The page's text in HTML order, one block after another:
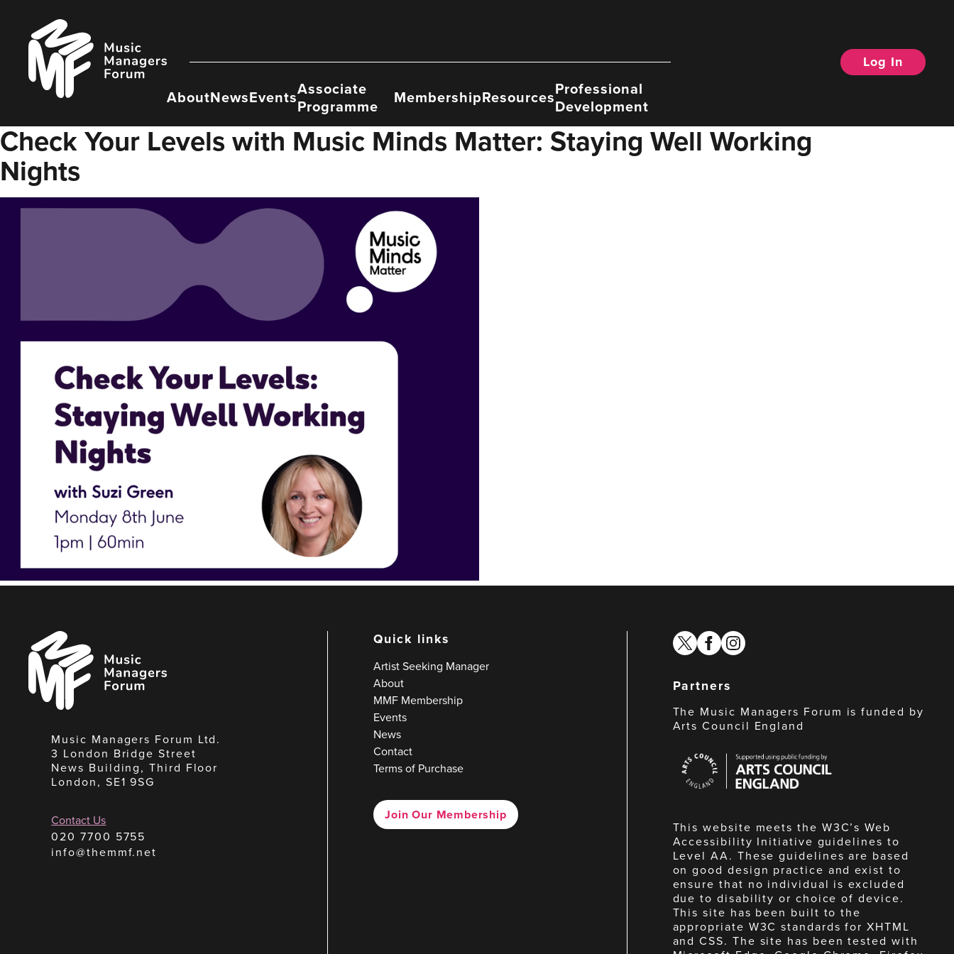
content
Music
Managers
Forum
AboutNewsEventsAssociate
Programme
MembershipResourcesProfessional
Development
Log In
Check Your Levels with Music Minds Matter: Staying Well Working
Nights
Music
Managers
Forum
Music Managers Forum Ltd.
3 London Bridge Street
News Building, Third Floor
London, SE1 9SG
Contact Us
020 7700 5755
info@themmf.net
Quick links
Artist Seeking Manager
About
MMF Membership
Events
News
Contact
Terms of Purchase
Join Our Membership
twitterfacebook
instagram
Partners
The Music Managers Forum is funded by
Arts Council England
Council
England
This website meets the W3C’s Web
Accessibility Initiative guidelines to
Level AA. These guidelines are based
on good design practice and exist to
ensure that no individual is excluded
due to disability or choice of device.
This site has been built to the
appropriate W3C standards for XHTML
and CSS. The site has been tested with